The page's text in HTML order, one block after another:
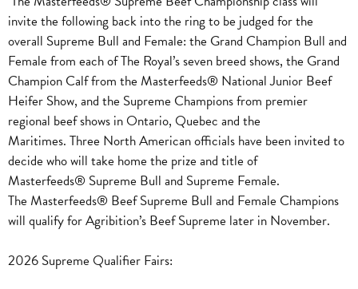
invite the following back into the ring to be judged for the
overall Supreme Bull and Female: the Grand Champion Bull and
Female from each of The Royal’s seven breed shows, the Grand
Champion Calf from the Masterfeeds® National Junior Beef
Heifer Show, and the Supreme Champions from premier
regional beef shows in Ontario, Quebec and the
Maritimes. Three North American officials have been invited to
decide who will take home the prize and title of
Masterfeeds® Supreme Bull and Supreme Female.
The Masterfeeds® Beef Supreme Bull and Female Champions
will qualify for Agribition’s Beef Supreme later in November.
2026 Supreme Qualifier Fairs: